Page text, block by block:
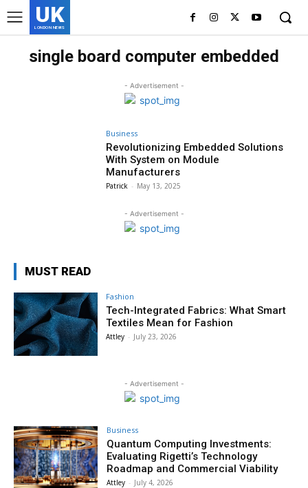
UK
LONDON NEWS
single board computer embedded
- Advertisement -
Business
Revolutionizing Embedded Solutions
With System on Module
Manufacturers
Patrick - May 13, 2025
- Advertisement -
MUST READ
Fashion
Tech-Integrated Fabrics: What Smart
Textiles Mean for Fashion
Attley - July 23, 2026
- Advertisement -
Business
Quantum Computing Investments:
Evaluating Rigetti’s Technology
Roadmap and Commercial Viability
Attley - July 4, 2026